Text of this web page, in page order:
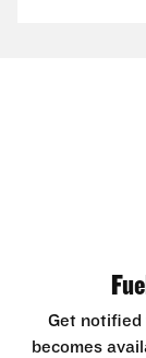
Get notified
becomes